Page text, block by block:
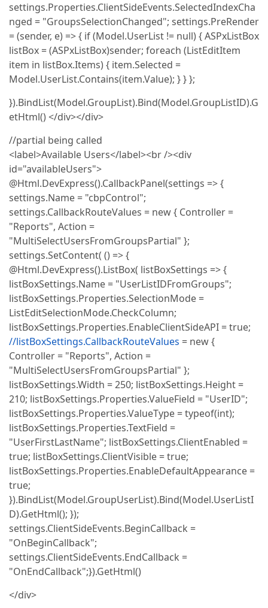
settings.Properties.ClientSideEvents.SelectedIndexCha
nged = "GroupsSelectionChanged"; settings.PreRender
= (sender, e) => { if (Model.UserList != null) { ASPxListBox
listBox = (ASPxListBox)sender; foreach (ListEditItem
item in listBox.Items) { item.Selected =
Model.UserList.Contains(item.Value); } } };
}).BindList(Model.GroupList).Bind(Model.GroupListID).G
etHtml() </div></div>
//partial being called
<label>Available Users</label><br /><div
id="availableUsers">
@Html.DevExpress().CallbackPanel(settings => {
settings.Name = "cbpControl";
settings.CallbackRouteValues = new { Controller =
"Reports", Action =
"MultiSelectUsersFromGroupsPartial" };
settings.SetContent( () => {
@Html.DevExpress().ListBox( listBoxSettings => {
listBoxSettings.Name = "UserListIDFromGroups";
listBoxSettings.Properties.SelectionMode =
ListEditSelectionMode.CheckColumn;
listBoxSettings.Properties.EnableClientSideAPI = true;
//listBoxSettings.CallbackRouteValues = new {
Controller = "Reports", Action =
"MultiSelectUsersFromGroupsPartial" };
listBoxSettings.Width = 250; listBoxSettings.Height =
210; listBoxSettings.Properties.ValueField = "UserID";
listBoxSettings.Properties.ValueType = typeof(int);
listBoxSettings.Properties.TextField =
"UserFirstLastName"; listBoxSettings.ClientEnabled =
true; listBoxSettings.ClientVisible = true;
listBoxSettings.Properties.EnableDefaultAppearance =
true;
}).BindList(Model.GroupUserList).Bind(Model.UserListI
D).GetHtml(); });
settings.ClientSideEvents.BeginCallback =
"OnBeginCallback";
settings.ClientSideEvents.EndCallback =
"OnEndCallback";}).GetHtml()
</div>